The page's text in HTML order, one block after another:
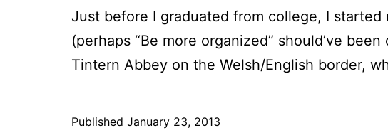
Just before I graduated from college, I
(perhaps “Be more organized” should’ve
Tintern Abbey on the Welsh/English border,
Published January 23, 2013